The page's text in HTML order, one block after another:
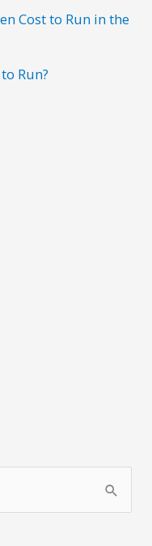
Cost to Run in the
Run?